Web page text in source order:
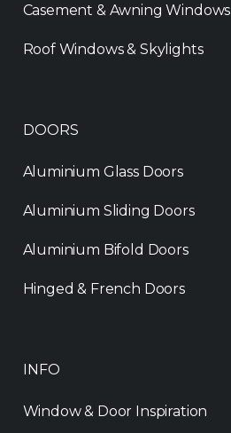
Casement & Awning Windows
Roof Windows & Skylights
DOORS
Aluminium Glass Doors
Aluminium Sliding Doors
Aluminium Bifold Doors
Hinged & French Doors
INFO
Window & Door Inspiration